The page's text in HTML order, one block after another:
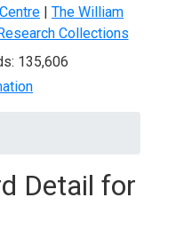
| The William
Collections
135,606
Detail for